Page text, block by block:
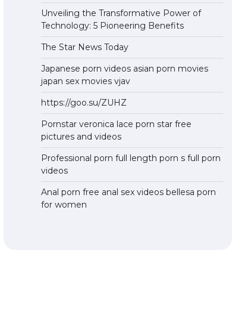
Unveiling the Transformative Power of
Technology: 5 Pioneering Benefits
The Star News Today
Japanese porn videos asian porn movies
japan sex movies vjav
https://goo.su/ZUHZ
Pornstar veronica lace porn star free
pictures and videos
Professional porn full length porn s full porn
videos
Anal porn free anal sex videos bellesa porn
for women